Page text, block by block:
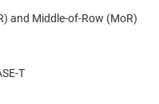
and Middle-of-Row (MoR)
T